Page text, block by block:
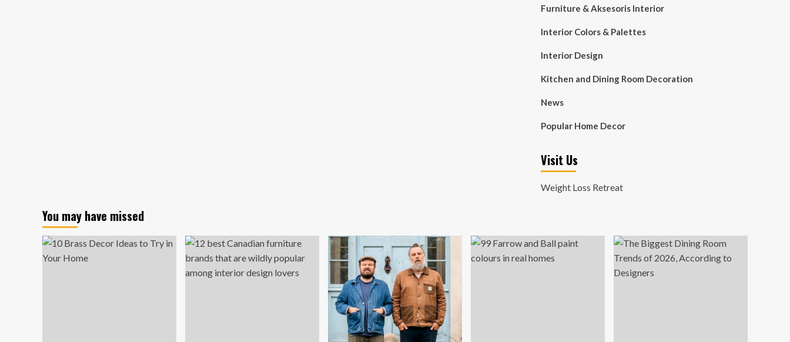
Furniture & Aksesoris Interior
Interior Colors & Palettes
Interior Design
Kitchen and Dining Room Decoration
News
Popular Home Decor
Visit Us
Weight Loss Retreat
You may have missed